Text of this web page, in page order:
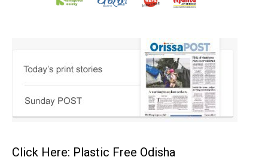
Click Here: Plastic Free Odisha